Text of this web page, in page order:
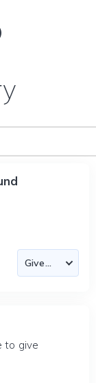
to give